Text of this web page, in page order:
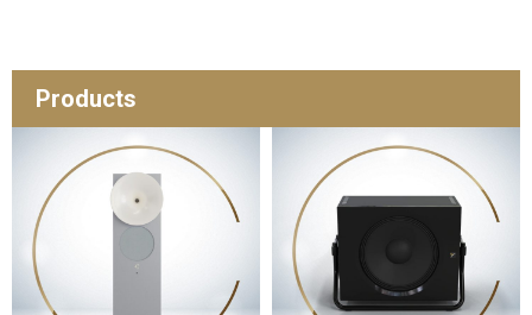
Products